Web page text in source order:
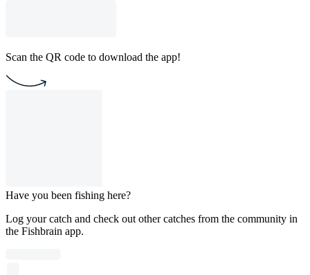
Scan the QR code to download the app!
Have you been fishing here?
Log your catch and check out other catches from the community in
the Fishbrain app.